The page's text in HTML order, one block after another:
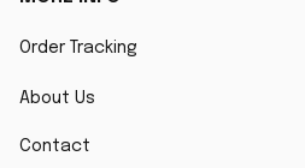
Order Tracking
About Us
Contact